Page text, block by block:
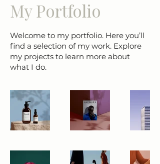
My Portfolio
Welcome to my portfolio. Here you’ll
find a selection of my work. Explore
my projects to learn more about
what I do.